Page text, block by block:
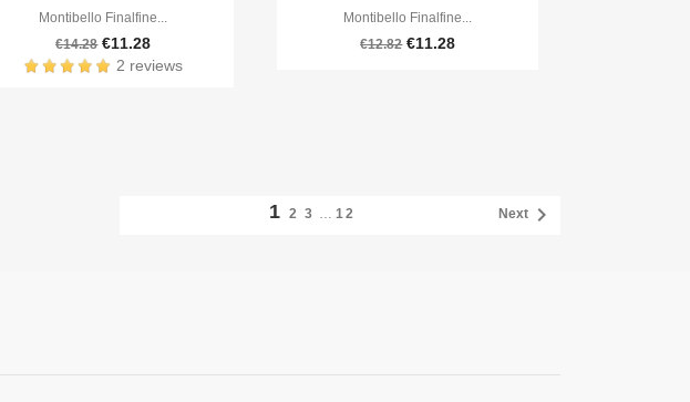
Quick view
Montibello Finalfine...
€14.28 €11.28
2 reviews
Quick view
Montibello Finalfine...
€12.82 €11.28
12 3 … 12 Next